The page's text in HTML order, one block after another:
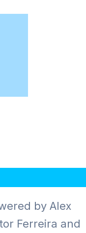
by Alex
Ferreira and